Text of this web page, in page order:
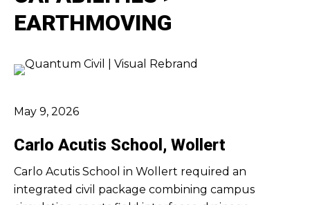
EARTHMOVING
May 9, 2026
Carlo Acutis School, Wollert
Carlo Acutis School in Wollert required an
integrated civil package combining campus